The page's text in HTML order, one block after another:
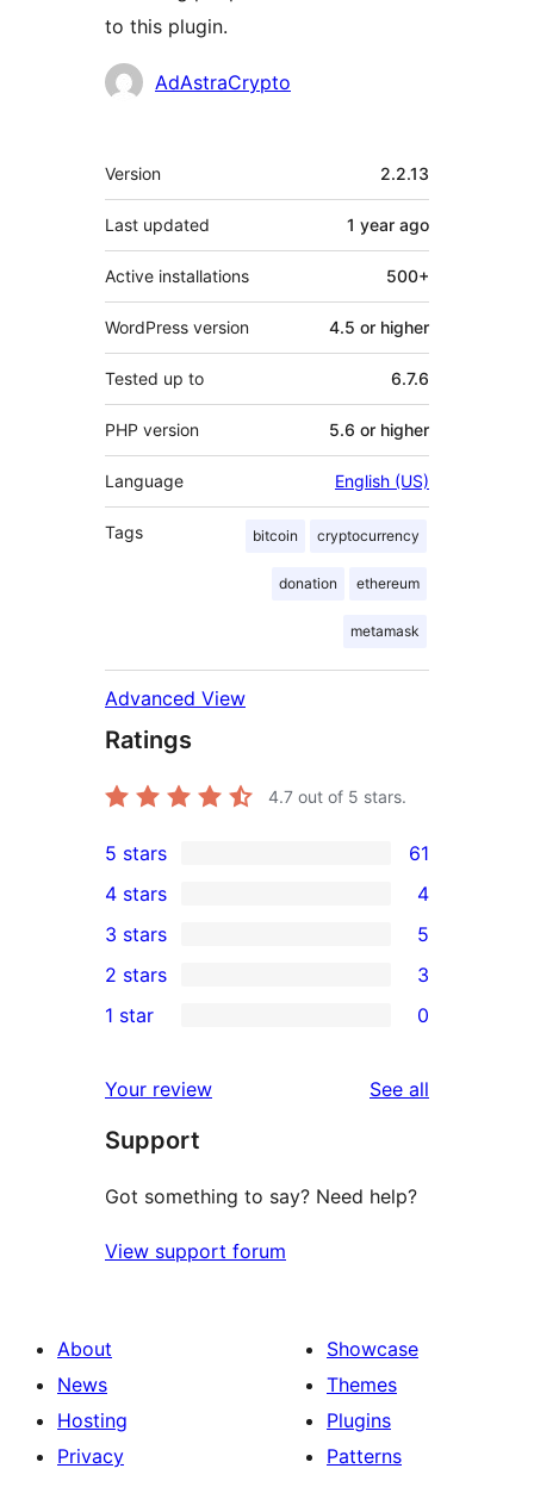
to this plugin.
Contributors
AdAstraCrypto
Meta
Version 2.2.13
Last updated 1 year ago
Active installations 500+
WordPress version 4.5 or higher
Tested up to 6.7.6
PHP version 5.6 or higher
Language English (US)
Tags bitcoin cryptocurrency
donation ethereum
metamask
Advanced View
Ratings
4.7 out of 5 stars.
61
5-
star
reviews
5 stars 61
4-
star
reviews
4 stars 4
5
3-
star
3 stars 5
2-
reviews
2 stars 3
star
reviews
1 star 0
Your review See all
Support
Got something to say? Need help?
View support forum
About
News
Hosting
Privacy
Showcase
Themes
Plugins
Patterns